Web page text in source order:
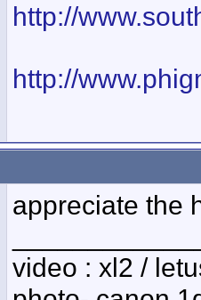
http://
http://
appreciate the
video : xl2 /